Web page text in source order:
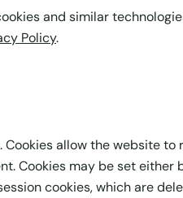
and similar
Policy.
allow the website to
Cookies may be set
cookies, which are